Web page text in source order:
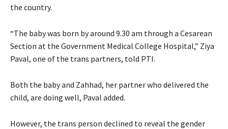
the country.
“The baby was born by around 9.30 am through a Cesarean
Section at the Government Medical College Hospital,” Ziya
Paval, one of the trans partners, told PTI.
Both the baby and Zahhad, her partner who delivered the
child, are doing well, Paval added.
However, the trans person declined to reveal the gender